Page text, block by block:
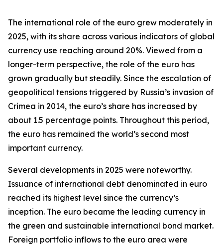
The international role of the euro grew moderately in
2025, with its share across various indicators of global
currency use reaching around 20%. Viewed from a
longer-term perspective, the role of the euro has
grown gradually but steadily. Since the escalation of
geopolitical tensions triggered by Russia’s invasion of
Crimea in 2014, the euro’s share has increased by
about 1.5 percentage points. Throughout this period,
the euro has remained the world’s second most
important currency.
Several developments in 2025 were noteworthy.
Issuance of international debt denominated in euro
reached its highest level since the currency’s
inception. The euro became the leading currency in
the green and sustainable international bond market.
Foreign portfolio inflows to the euro area were